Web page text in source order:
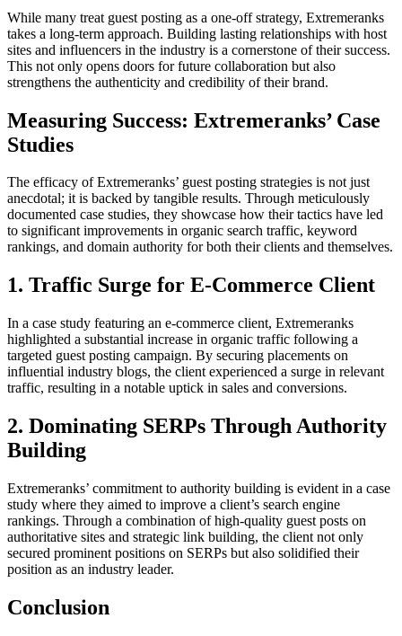
While many treat guest posting as a one-off strategy, Extremeranks
takes a long-term approach. Building lasting relationships with host
sites and influencers in the industry is a cornerstone of their success.
This not only opens doors for future collaboration but also
strengthens the authenticity and credibility of their brand.
Measuring Success: Extremeranks’ Case
Studies
The efficacy of Extremeranks’ guest posting strategies is not just
anecdotal; it is backed by tangible results. Through meticulously
documented case studies, they showcase how their tactics have led
to significant improvements in organic search traffic, keyword
rankings, and domain authority for both their clients and themselves.
1. Traffic Surge for E-Commerce Client
In a case study featuring an e-commerce client, Extremeranks
highlighted a substantial increase in organic traffic following a
targeted guest posting campaign. By securing placements on
influential industry blogs, the client experienced a surge in relevant
traffic, resulting in a notable uptick in sales and conversions.
2. Dominating SERPs Through Authority
Building
Extremeranks’ commitment to authority building is evident in a case
study where they aimed to improve a client’s search engine
rankings. Through a combination of high-quality guest posts on
authoritative sites and strategic link building, the client not only
secured prominent positions on SERPs but also solidified their
position as an industry leader.
Conclusion